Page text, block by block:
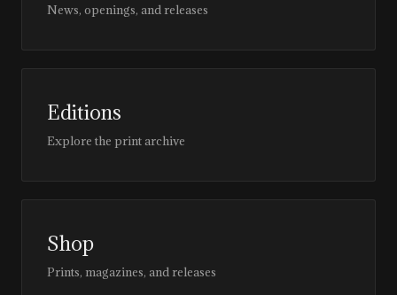
News, openings, and releases
Editions
Explore the print archive
Shop
Prints, magazines, and releases